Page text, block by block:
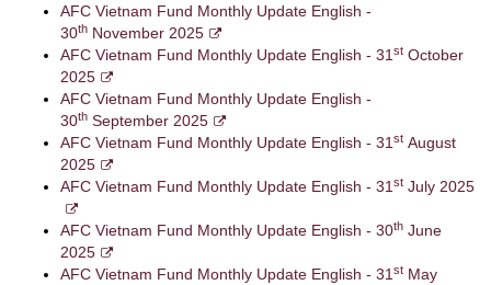
AFC Vietnam Fund Monthly Update English -
30th November 2025
AFC Vietnam Fund Monthly Update English - 31 st October
2025
AFC Vietnam Fund Monthly Update English -
30th September 2025
AFC Vietnam Fund Monthly Update English - 31 st August
2025
AFC Vietnam Fund Monthly Update English - 31 st July 2025
AFC Vietnam Fund Monthly Update English - 30th June
2025
AFC Vietnam Fund Monthly Update English - 31 st May